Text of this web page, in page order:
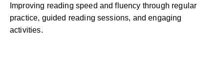
Improving reading speed and fluency through regular
practice, guided reading sessions, and engaging
activities.